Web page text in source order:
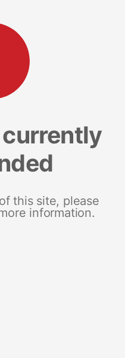
this site, please
information.